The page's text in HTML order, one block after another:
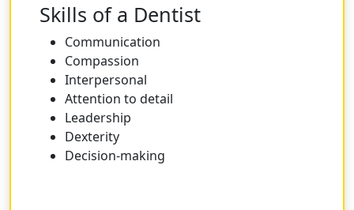
Skills of a Dentist
Communication
Compassion
Interpersonal
Attention to detail
Leadership
Dexterity
Decision-making